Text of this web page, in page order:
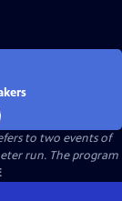
to two events of
run. The program